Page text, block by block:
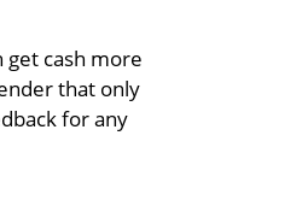
get cash more
that only
for any